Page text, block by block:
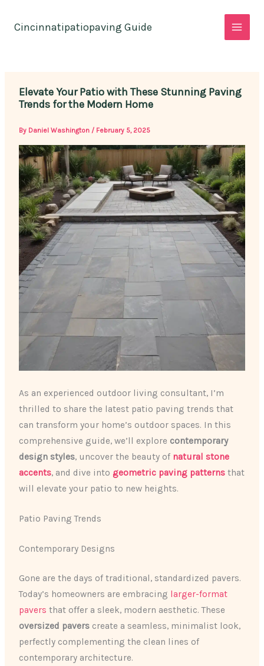
Cincinnatipatiopaving Guide
Elevate Your Patio with These Stunning Paving
Trends for the Modern Home
By Daniel Washington / February 5, 2025
As an experienced outdoor living consultant, I’m
thrilled to share the latest patio paving trends that
can transform your home’s outdoor spaces. In this
comprehensive guide, we’ll explore contemporary
design styles, uncover the beauty of natural stone
accents, and dive into geometric paving patterns that
will elevate your patio to new heights.
Patio Paving Trends
Contemporary Designs
Gone are the days of traditional, standardized pavers.
Today’s homeowners are embracing larger-format
pavers that offer a sleek, modern aesthetic. These
oversized pavers create a seamless, minimalist look,
perfectly complementing the clean lines of
contemporary architecture.